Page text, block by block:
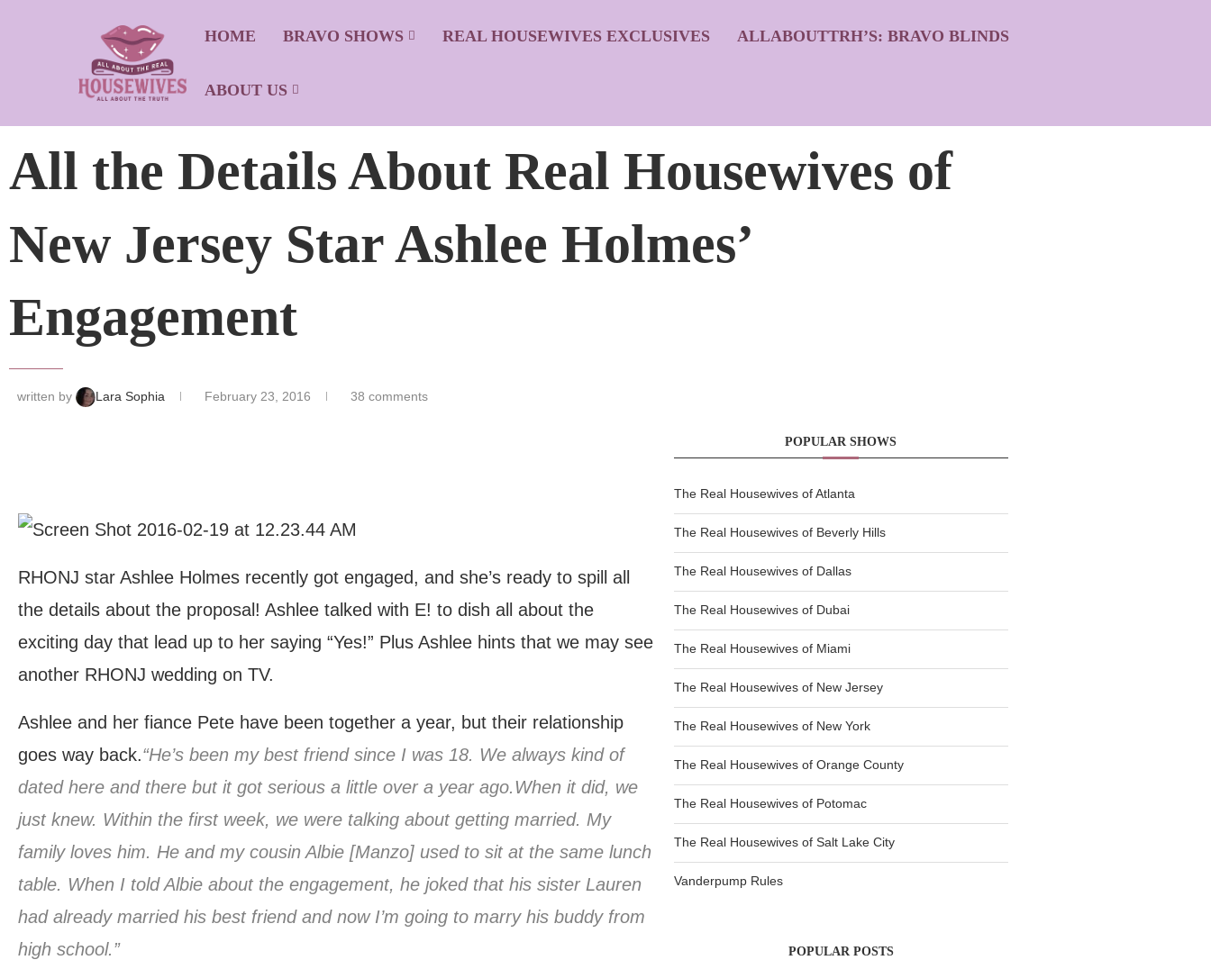
HOME BRAVO SHOWS REAL HOUSEWIVES EXCLUSIVES ALLABOUTTRH’S: BRAVO BLINDS
ABOUT US
All the Details About Real Housewives of
New Jersey Star Ashlee Holmes’
Engagement
written by Lara Sophia February 23, 2016 38 comments
RHONJ star Ashlee Holmes recently got engaged, and she’s ready to spill all
the details about the proposal! Ashlee talked with E! to dish all about the
exciting day that lead up to her saying “Yes!” Plus Ashlee hints that we may see
another RHONJ wedding on TV.
Ashlee and her fiance Pete have been together a year, but their relationship
goes way back.“He’s been my best friend since I was 18. We always kind of
dated here and there but it got serious a little over a year ago.When it did, we
just knew. Within the first week, we were talking about getting married. My
family loves him. He and my cousin Albie [Manzo] used to sit at the same lunch
table. When I told Albie about the engagement, he joked that his sister Lauren
had already married his best friend and now I’m going to marry his buddy from
high school.”
POPULAR SHOWS
The Real Housewives of Atlanta
The Real Housewives of Beverly Hills
The Real Housewives of Dallas
The Real Housewives of Dubai
The Real Housewives of Miami
The Real Housewives of New Jersey
The Real Housewives of New York
The Real Housewives of Orange County
The Real Housewives of Potomac
The Real Housewives of Salt Lake City
Vanderpump Rules
POPULAR POSTS